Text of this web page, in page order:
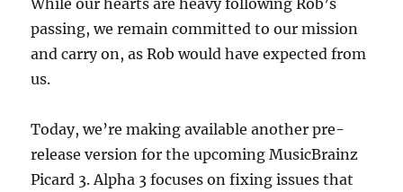
passing, we remain committed to our mission
and carry on, as Rob would have expected from
us.
Today, we’re making available another pre-
release version for the upcoming MusicBrainz
Picard 3. Alpha 3 focuses on fixing issues that